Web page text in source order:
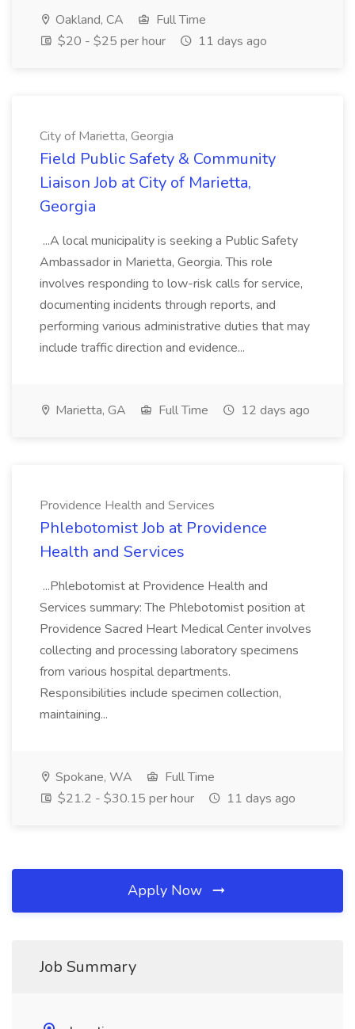
Oakland, CA
Full Time
$20 - $25 per hour
11 days ago
City of Marietta, Georgia
Field Public Safety & Community
Liaison Job at City of Marietta,
Georgia
...A local municipality is seeking a Public Safety
Ambassador in Marietta, Georgia. This role
involves responding to low-risk calls for service,
documenting incidents through reports, and
performing various administrative duties that may
include traffic direction and evidence...
Marietta, GA Full Time 12 days ago
Providence Health and Services
Phlebotomist Job at Providence
Health and Services
...Phlebotomist at Providence Health and
Services summary: The Phlebotomist position at
Providence Sacred Heart Medical Center involves
collecting and processing laboratory specimens
from various hospital departments.
Responsibilities include specimen collection,
maintaining...
Spokane, WA
Full Time
$21.2 - $30.15 per hour
11 days ago
Apply Now
Job Summary